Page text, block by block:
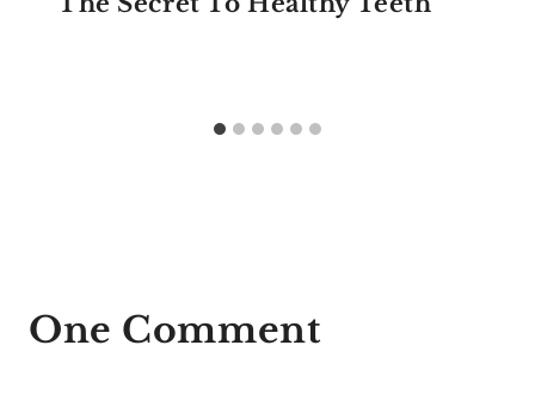
One Comment